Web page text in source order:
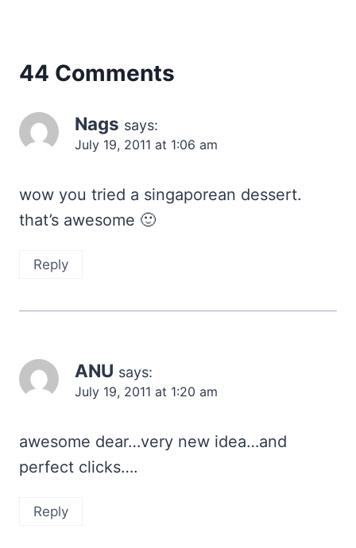
44 Comments
Nags says:
July 19, 2011 at 1:06 am
wow you tried a singaporean dessert.
that’s awesome 🙂
Reply
ANU says:
July 19, 2011 at 1:20 am
awesome dear…very new idea…and
perfect clicks….
Reply